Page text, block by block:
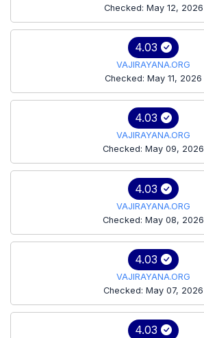
Checked: May 12, 2026
4.03
VAJIRAYANA.ORG
Checked: May 11, 2026
4.03
VAJIRAYANA.ORG
Checked: May 09, 2026
4.03
VAJIRAYANA.ORG
Checked: May 08, 2026
4.03
VAJIRAYANA.ORG
Checked: May 07, 2026
4.03